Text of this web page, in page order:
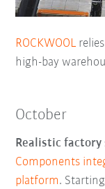
ROCKWOOL
high-bay
October
Realistic
Components
platform.